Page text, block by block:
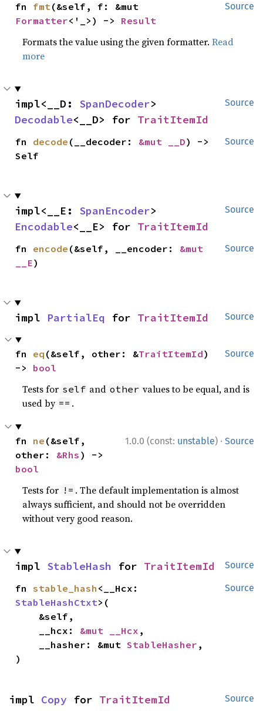
Source
fn fmt
Formatter<'_>) -> Result
Formats the value using the given formatter.Read
more
Source
impl<__D: SpanDecoder
Decodable<__D> for TraitItemId
Source
fn decode (__decoder: &mut __D) ->
Self
Source
impl<__E: SpanEncoder
Encodable<__E> for TraitItemId
Source
fn encode (&self, __encoder: &mut
__E)
Source
impl PartialEq for TraitItemId
Source
fn eq (&self, other: &TraitItemId)
-> bool
Tests for self and other values to be equal, and is
used by == .
1.0.0 (const: unstable) · Source
fn ne (&self,
other: &Rhs
bool
Tests for != . The default implementation is almost
always sufficient, and should not be overridden
without very good reason.
Source
impl StableHash for TraitItemId
Source
fn stable_hash
StableHashCtxt>(
    __hcx:
&mut __Hcx ,
    __hasher: &mut
StableHasher ,
)
Source
impl Copy for TraitItemId